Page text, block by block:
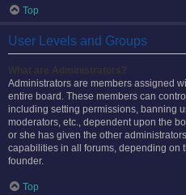
Top
User Levels and Groups
Administrators are members assigned
entire board. These members can
including setting permissions, banning
moderators, etc., dependent upon the
or she has given the other
capabilities in all forums, depending on
founder.
Top